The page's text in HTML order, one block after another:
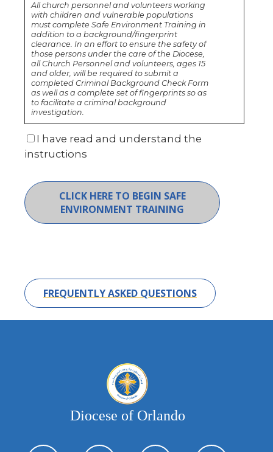
All church personnel and volunteers working
with children and vulnerable populations
must complete Safe Environment Training in
addition to a background/fingerprint
clearance. In an effort to ensure the safety of
those persons under the care of the Diocese,
all Church Personnel and volunteers, ages 15
and older, will be required to submit a
completed Criminal Background Check Form
as well as a complete set of fingerprints so as
to facilitate a criminal background
investigation.
I have read and understand the
instructions
CLICK HERE TO BEGIN SAFE
ENVIRONMENT TRAINING
FREQUENTLY ASKED QUESTIONS
Diocese of Orlando